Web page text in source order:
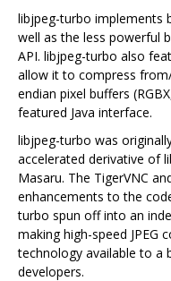
libjpeg-turbo implements
well as the less powerful
API. libjpeg-turbo also
allow it to compress
endian pixel buffers
featured Java interface.
libjpeg-turbo was
accelerated derivative of
Masaru. The TigerVNC
enhancements to the
turbo spun off into an
making high-speed JPEG
technology available to a
developers.